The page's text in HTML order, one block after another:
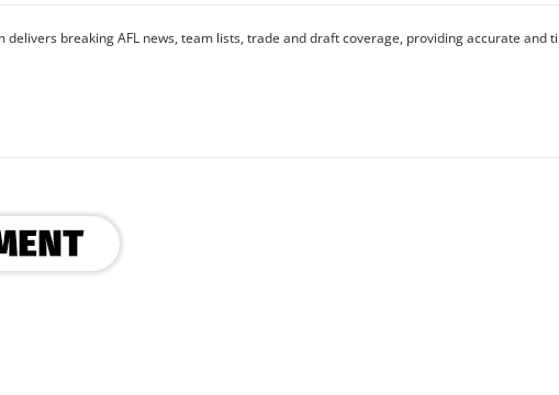
delivers breaking AFL news, team lists, trade and draft coverage, providing accurate and